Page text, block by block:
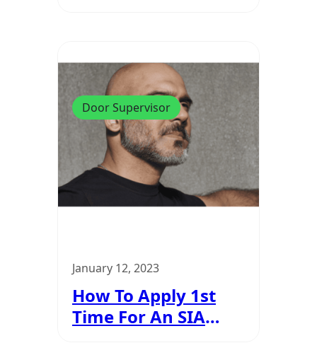
Door Supervisor
January 12, 2023
How To Apply 1st
Time For An SIA